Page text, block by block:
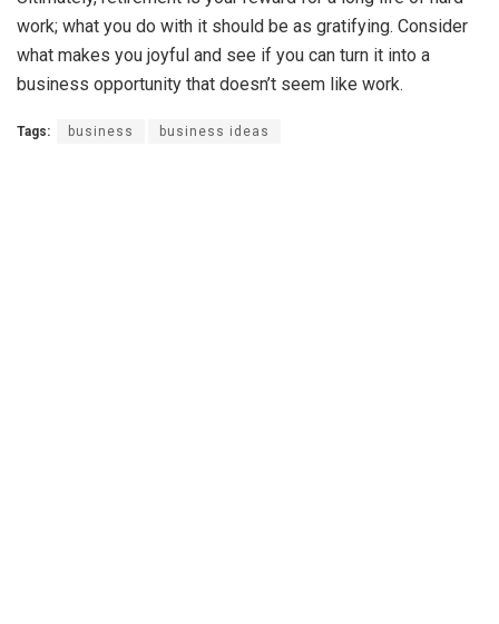
work; what you do with it should be as gratifying. Consider
what makes you joyful and see if you can turn it into a
business opportunity that doesn’t seem like work.
Tags: business business ideas